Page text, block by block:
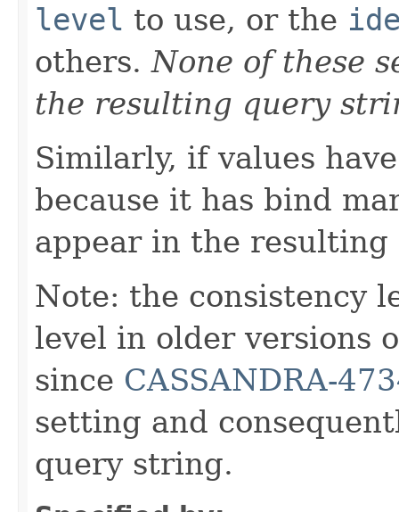
level to use, or the
others.None of these
the resulting query
Similarly, if values
because it has bind
appear in the
Note: the consistency
level in older versions
since CASSANDRA-
setting and
query string.